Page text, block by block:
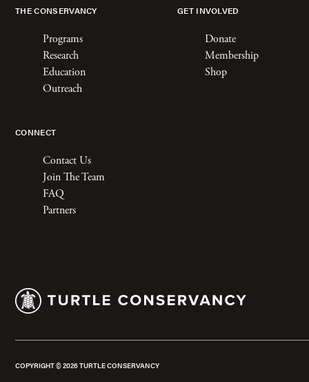
THE CONSERVANCY
Programs
Research
Education
Outreach
GET INVOLVED
Donate
Membership
Shop
CONNECT
Contact Us
Join The Team
FAQ
Partners
COPYRIGHT ©2026TURTLE CONSERVANCY